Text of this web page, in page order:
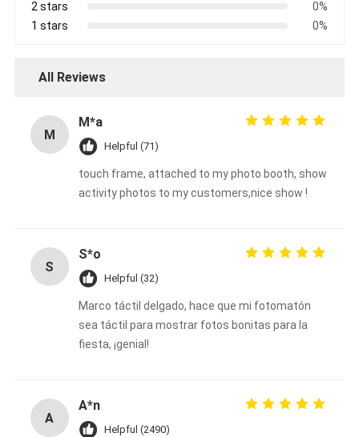
2 stars
0%
1 stars
0%
All Reviews
M
M*a
Helpful (71)
touch frame, attached to my photo booth, show
activity photos to my customers,nice show !
S
S*o
Helpful (32)
Marco táctil delgado, hace que mi fotomatón
sea táctil para mostrar fotos bonitas para la
fiesta, ¡genial!
A
A*n
Helpful (2490)